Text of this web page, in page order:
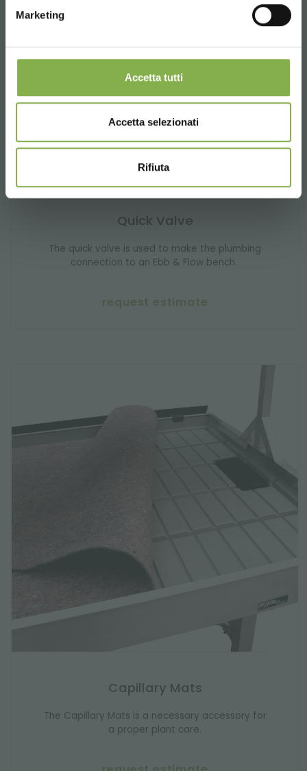
Marketing
Accetta tutti
Accetta selezionati
Rifiuta
Quick Valve
The quick valve is used to make the plumbing
connection to an Ebb & Flow bench.
request estimate
Capillary Mats
The Capillary Mats is a necessary accessory for
a proper plant care.